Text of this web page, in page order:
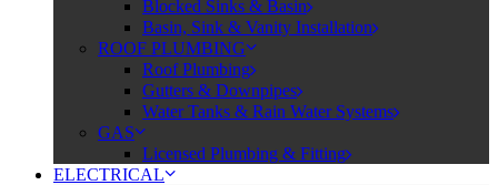
Blocked Sinks & Basin
Basin, Sink & Vanity Installation
ROOF PLUMBING
Roof Plumbing
Gutters & Downpipes
Water Tanks & Rain Water Systems
GAS
Licensed Plumbing & Fitting
ELECTRICAL